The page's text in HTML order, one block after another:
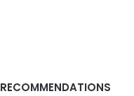
RECOMMENDATIONS